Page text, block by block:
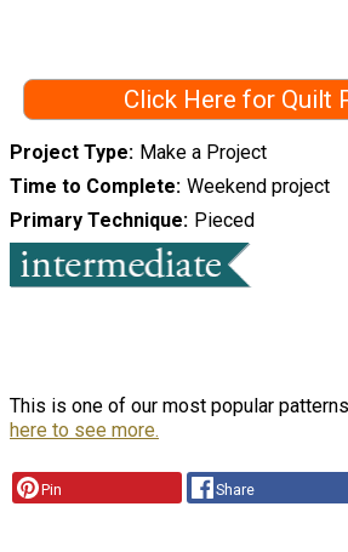
Click Here for Quilt
Project Type Make a Project
Time to Complete Weekend project
Primary Technique Pieced
This is one of our most popular
here to see more.
Pin Share